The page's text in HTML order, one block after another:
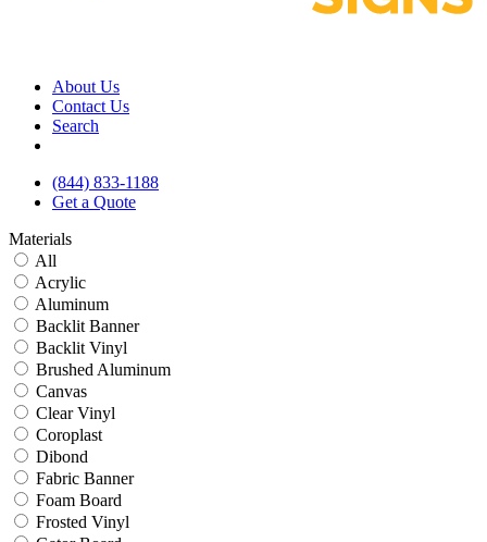
About Us
Contact Us
Search
(844) 833-1188
Get a Quote
Materials
All
Acrylic
Aluminum
Backlit Banner
Backlit Vinyl
Brushed Aluminum
Canvas
Clear Vinyl
Coroplast
Dibond
Fabric Banner
Foam Board
Frosted Vinyl